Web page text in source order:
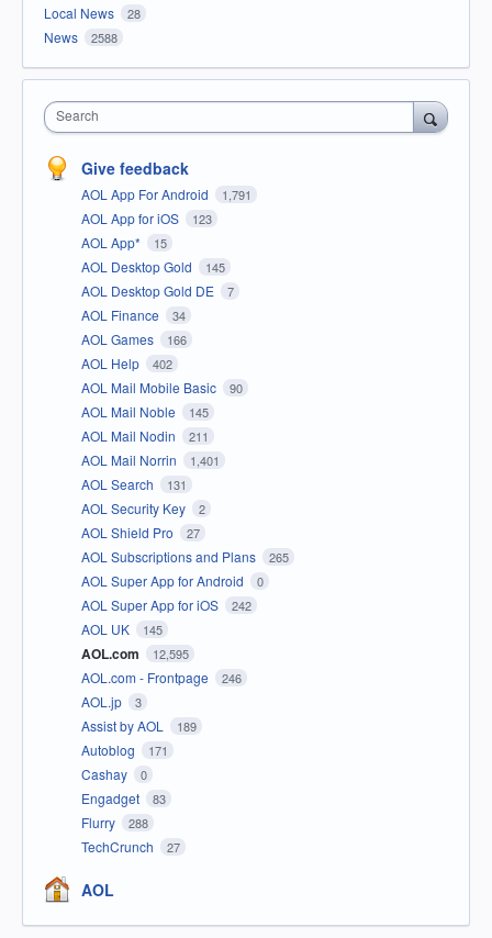
Local News 28
News 2588
Search
Give feedback
AOL App For Android 1,791
AOL App for iOS 123
AOL App* 15
AOL Desktop Gold 145
AOL Desktop Gold DE 7
AOL Finance 34
AOL Games 166
AOL Help 402
AOL Mail Mobile Basic 90
AOL Mail Noble 145
AOL Mail Nodin 211
AOL Mail Norrin 1,401
AOL Search 131
AOL Security Key 2
AOL Shield Pro 27
AOL Subscriptions and Plans 265
AOL Super App for Android 0
AOL Super App for iOS 242
AOL UK 145
AOL.com 12,595
AOL.com - Frontpage 246
AOL.jp 3
Assist by AOL 189
Autoblog 171
Cashay 0
Engadget 83
Flurry 288
TechCrunch 27
AOL